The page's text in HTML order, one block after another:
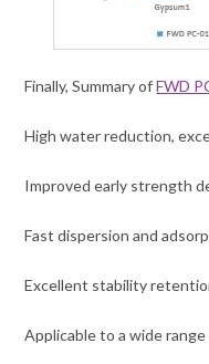
Finally, Summary ofFWD
High water reduction,
Improved early strength
Fast dispersion and
Excellent stability
Applicable to a wide range